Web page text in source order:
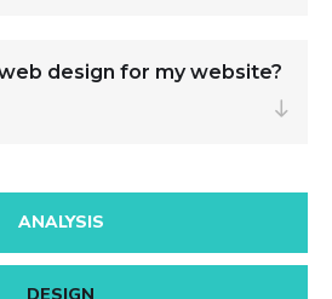
design for my website?
ANALYSIS